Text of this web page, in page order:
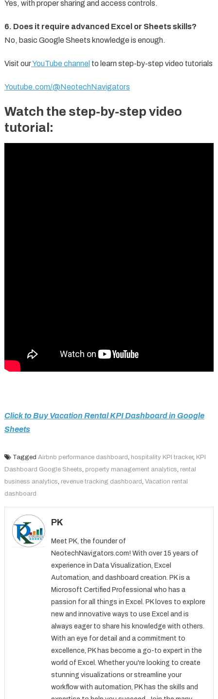
Yes, with proper sharing and access controls.
6. Does it require advanced Excel or Sheets skills?
No, basic Google Sheets knowledge is enough.
Visit ourYouTube channel to learn step-by-step video tutorials
Youtube.com/@NeotechNavigators
Watch the step-by-step video
tutorial:
Click to Buy Vacation Rental KPI Dashboard in Google
Sheets
Tagged Airbnb performance dashboard hospitality KPI tracker, KPI
Dashboard Google Sheets property management analytics rental
business analytics revenue tracking dashboard Vacation rental
dashboard
PK
Meet PK, the founder of
NeotechNavigators.com! With over 15 years of
experience in Data Visualization, Excel
Automation, and dashboard creation. PK is a
Microsoft Certified Professional who has a
passion for all things in Excel. PK loves to explore
new and innovative ways to use Excel and is
always eager to share his knowledge with others.
With an eye for detail and a commitment to
excellence, PK has become a go-to expert in the
world of Excel. Whether you're looking to create
stunning visualizations or streamline your
workflow with automation, PK has the skills and